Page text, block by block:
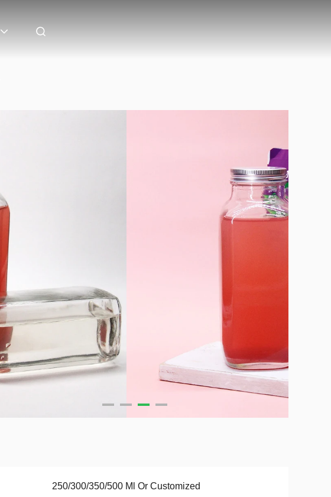
250/300/350/500 Ml Or Customized